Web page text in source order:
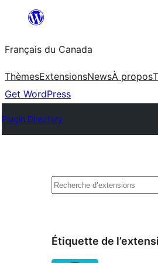
contenu
Français du Canada
ThèmesExtensionsNewsÀ propos
Get WordPress
Plugin Directory
Recherche
Étiquette de